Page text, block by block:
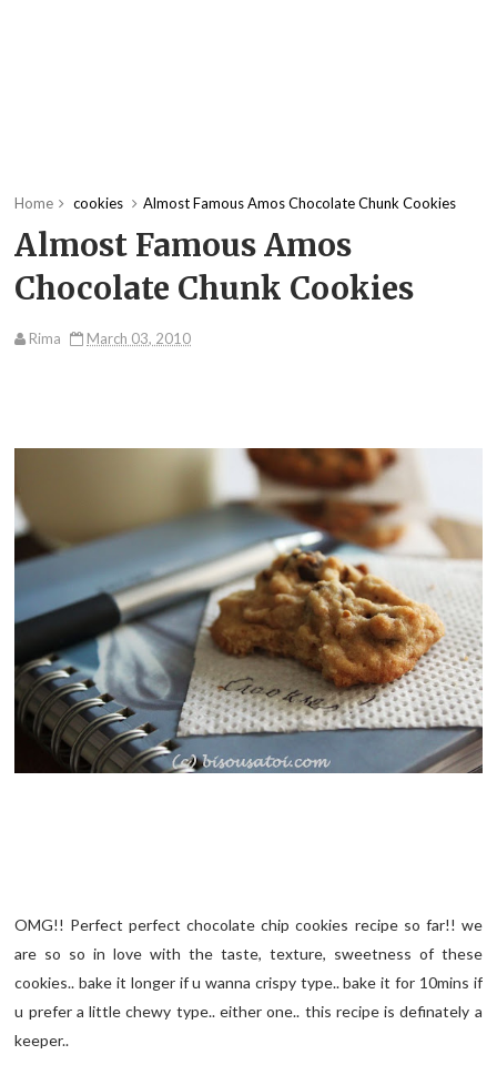
Home cookies Almost Famous Amos Chocolate Chunk Cookies
Almost Famous Amos
Chocolate Chunk Cookies
Rima March 03, 2010
OMG!! Perfect perfect chocolate chip cookies recipe so far!! we
are so so in love with the taste, texture, sweetness of these
cookies.. bake it longer if u wanna crispy type.. bake it for 10mins if
u prefer a little chewy type.. either one.. this recipe is definately a
keeper..